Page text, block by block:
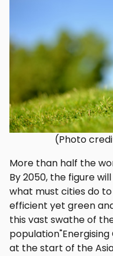
(Photo
More than half the
By 2050, the figure
what must cities do
efficient yet green
this vast swathe of
population"Energising
at the start of the